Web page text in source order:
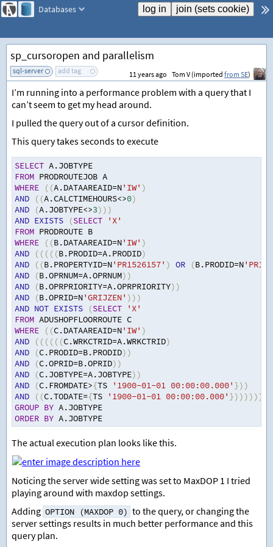
Databases
sp_cursoropen and parallelism
sql-server add tag 11 years ago Tom V (imported from SE)
I’m running into a performance problem with a query that I
can’t seem to get my head around.
I pulled the query out of a cursor definition.
This query takes seconds to execute
SELECT A.JOBTYPE
FROM PRODROUTEJOB A
WHERE
((A.DATAAREAID=N'IW' )
AND
((A.CALCTIMEHOURS<>0)
AND
(A.JOBTYPE<>3)))
AND EXISTS (SELECT
'X'
FROM PRODROUTE B
WHERE
((B.DATAAREAID=N'IW' )
AND
(((((B.PRODID=A.PRODID)
AND
((B.PROPERTYID=N'PR1526157' ) OR (B.PRODID=N
AND
(B.OPRNUM=A.OPRNUM))
AND
(B.OPRPRIORITY=A.OPRPRIORITY))
AND
(B.OPRID=N'GRIJZEN' )))
AND NOT EXISTS (SELECT
'X'
FROM ADUSHOPFLOORROUTE C
WHERE
((C.DATAAREAID=N'IW' )
AND
((((((C.WRKCTRID=A.WRKCTRID)
AND
(C.PRODID=B.PRODID))
AND
(C.OPRID=B.OPRID))
AND
(C.JOBTYPE=A.JOBTYPE))
AND
(C.FROMDATE>{TS '1900-01-01 00:00:00.000' }))
AND
((C.TODATE={TS '1900-01-01 00:00:00.000' }))))))
GROUP BY A.JOBTYPE
ORDER BY A.JOBTYPE
The actual execution plan looks like this.
Noticing the server wide setting was set to MaxDOP 1 I tried
playing around with maxdop settings.
Adding OPTION (MAXDOP 0) to the query, or changing the
server settings results in much better performance and this
query plan.